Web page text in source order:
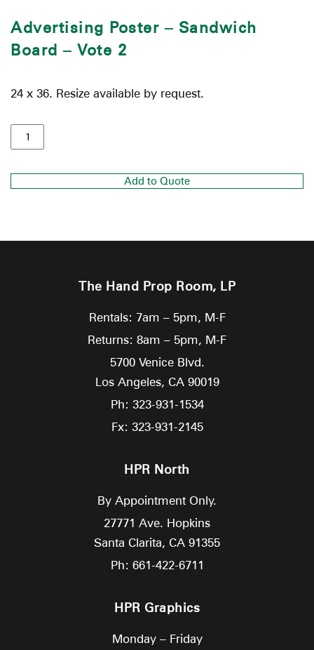
Advertising Poster – Sandwich
Board – Vote 2
24 x 36. Resize available by request.
Add to Quote
The Hand Prop Room, LP
Rentals: 7am – 5pm, M-F
Returns: 8am – 5pm, M-F
5700 Venice Blvd.
Los Angeles, CA 90019
Ph: 323-931-1534
Fx: 323-931-2145
HPR North
By Appointment Only.
27771 Ave. Hopkins
Santa Clarita, CA 91355
Ph: 661-422-6711
HPR Graphics
Monday – Friday